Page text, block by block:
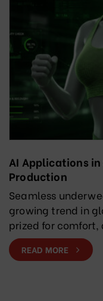
AI Applications
Production
Seamless
growing trend in
prized for comfort,
READ MORE